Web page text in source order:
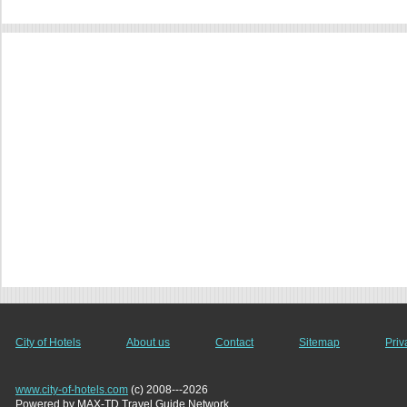
City of Hotels About us Contact Sitemap
www.city-of-hotels.com (c) 2008---2026
Powered by MAX-TD Travel Guide Network